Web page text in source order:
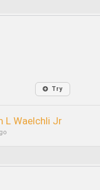
Try
L Waelchli Jr